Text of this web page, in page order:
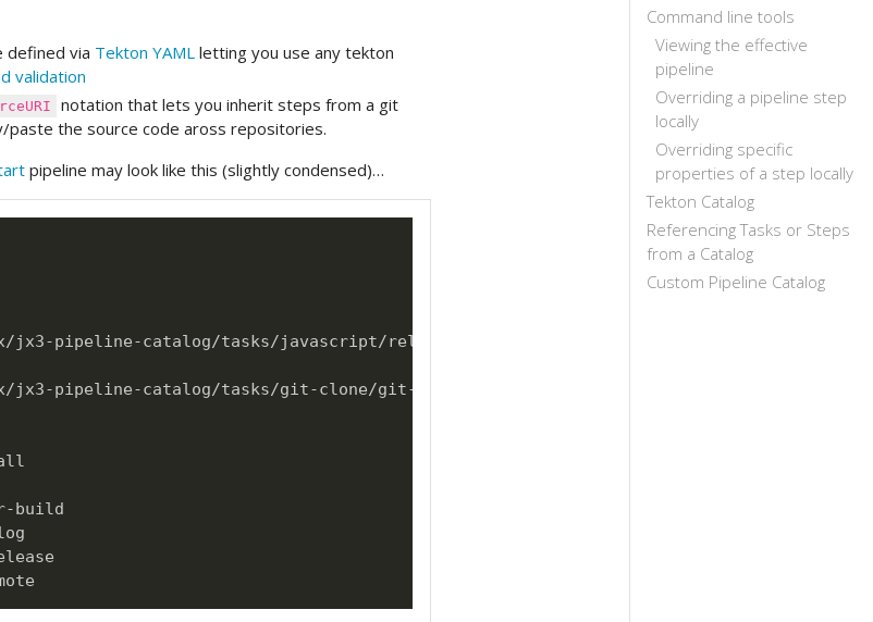
Command line tools
Viewing the effective
pipeline
Overriding a pipeline step
locally
Overriding specific
properties of a step locally
Tekton Catalog
Referencing Tasks or Steps
from a Catalog
Custom Pipeline Catalog
defined via Tekton YAML letting you use any tekton
validation
notation that lets you inherit steps from a git
the source code aross repositories.
pipeline may look like this (slightly condensed)…
jx3-pipeline-catalog/tasks/javascript/release.yaml@versionStream
jx3-pipeline-catalog/tasks/git-clone/git-
-build